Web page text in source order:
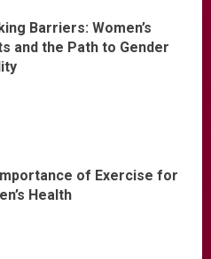
Barriers: Women’s
and the Path to Gender
of Exercise for
Health